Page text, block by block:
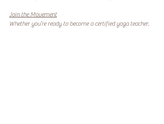
Join the Movement
Whether you’re ready to become a certified yoga teacher,